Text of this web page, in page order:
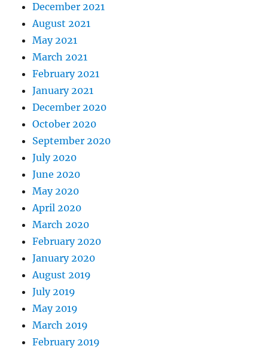
December 2021
August 2021
May 2021
March 2021
February 2021
January 2021
December 2020
October 2020
September 2020
July 2020
June 2020
May 2020
April 2020
March 2020
February 2020
January 2020
August 2019
July 2019
May 2019
March 2019
February 2019